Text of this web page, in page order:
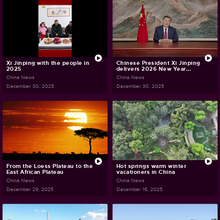
Xi Jinping with the people in
2025
China News
December 30, 2025
Chinese President Xi Jinping
delivers 2026 New Year...
China News
December 30, 2025
From the Loess Plateau to the
East African Plateau
China News
December 29, 2025
Hot springs warm winter
vacationers in China
China News
December 16, 2025